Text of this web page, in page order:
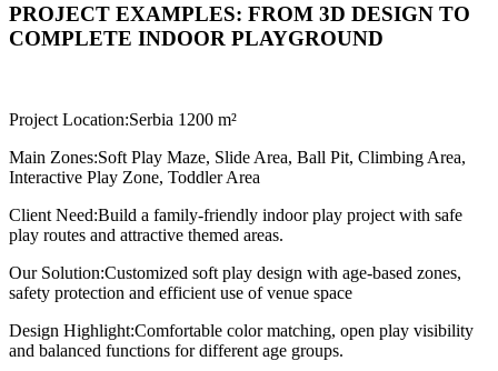
PROJECT EXAMPLES: FROM 3D DESIGN TO
COMPLETE INDOOR PLAYGROUND
Project Location:Serbia 1200 m²
Main Zones:Soft Play Maze, Slide Area, Ball Pit, Climbing Area,
Interactive Play Zone, Toddler Area
Client Need:Build a family-friendly indoor play project with safe
play routes and attractive themed areas.
Our Solution:Customized soft play design with age-based zones,
safety protection and efficient use of venue space
Design Highlight:Comfortable color matching, open play visibility
and balanced functions for different age groups.